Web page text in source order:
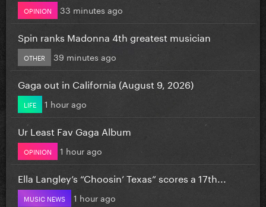
OPINION 33 minutes ago
Spin ranks Madonna 4th greatest musician
OTHER 39 minutes ago
Gaga out in California (August 9, 2026)
LIFE 1 hour ago
Ur Least Fav Gaga Album
OPINION 1 hour ago
Ella Langley’s “Choosin’ Texas” scores a 17th...
MUSIC NEWS 1 hour ago